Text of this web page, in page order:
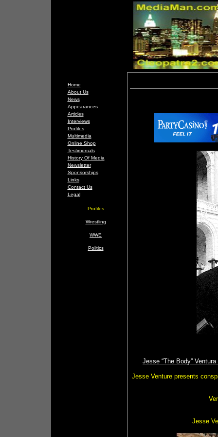
Home
About Us
News
Appearances
Articles
Interviews
Profiles
Multimedia
Online Shop
Testimonials
History Of Media
Newsletter
Sponsorships
Links
Contact Us
Legal
Profiles
Wrestling
WWE
Politics
Jesse “The Body”
Jesse Venture presents
Jesse